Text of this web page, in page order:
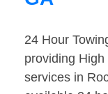
24 Hour
providing
services in